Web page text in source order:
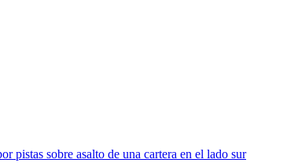
pistas sobre asalto de una cartera en el lado sur